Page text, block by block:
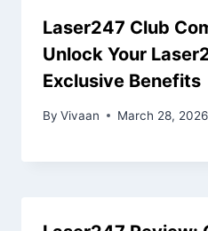
Laser247 Club
Unlock Your
Exclusive Benefits
By Vivaan March 28, 2026